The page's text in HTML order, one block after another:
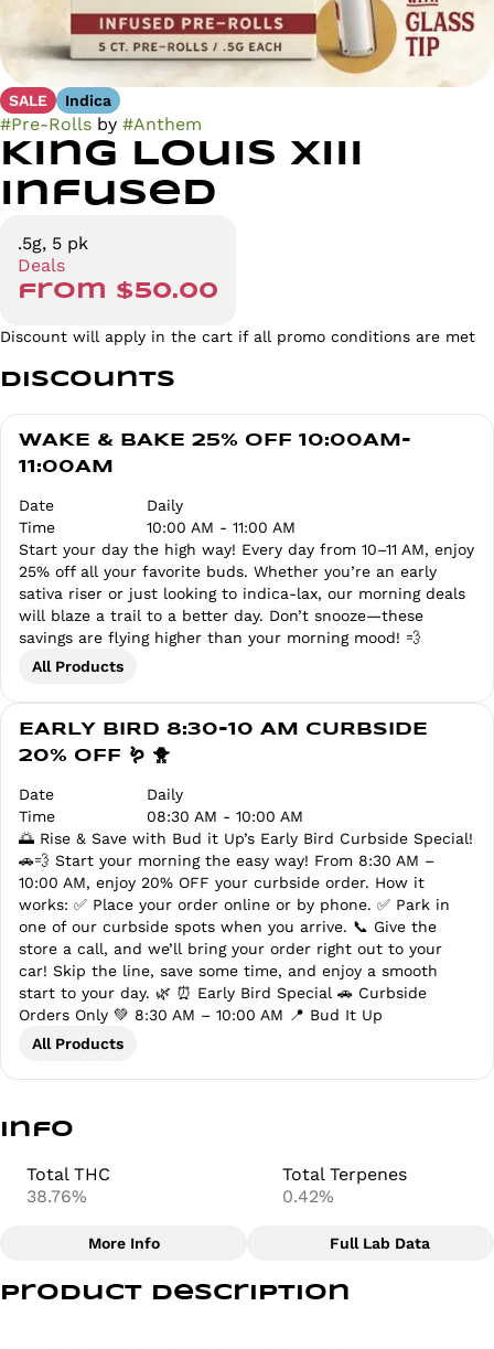
SALE Indica
#Pre-Rolls by #Anthem
King Louis XIII
Infused
.5g, 5 pk
Deals
from $50.00
Discount will apply in the cart if all promo conditions are met
Discounts
WAKE & BAKE 25% OFF 10:00AM-
11:00AM
Date
Daily
Time
10:00 AM - 11:00 AM
Start your day the high way! Every day from 10–11 AM, enjoy
25% off all your favorite buds. Whether you’re an early
sativa riser or just looking to indica-lax, our morning deals
will blaze a trail to a better day. Don’t snooze—these
savings are flying higher than your morning mood! 💨
All Products
EARLY BIRD 8:30-10 AM CURBSIDE
20% OFF 🪱 🐥
Date
Daily
Time
08:30 AM - 10:00 AM
🌅 Rise & Save with Bud it Up’s Early Bird Curbside Special!
🚗💨 Start your morning the easy way! From 8:30 AM –
10:00 AM, enjoy 20% OFF your curbside order. How it
works: ✅ Place your order online or by phone. ✅ Park in
one of our curbside spots when you arrive. 📞 Give the
store a call, and we’ll bring your order right out to your
car! Skip the line, save some time, and enjoy a smooth
start to your day. 🌿 ⏰ Early Bird Special 🚗 Curbside
Orders Only 💚 8:30 AM – 10:00 AM 📍 Bud It Up
All Products
Info
Total THC
38.76%
Total Terpenes
0.42%
Total size
Strain Prevalence
More Info Full Lab Data
Product Description